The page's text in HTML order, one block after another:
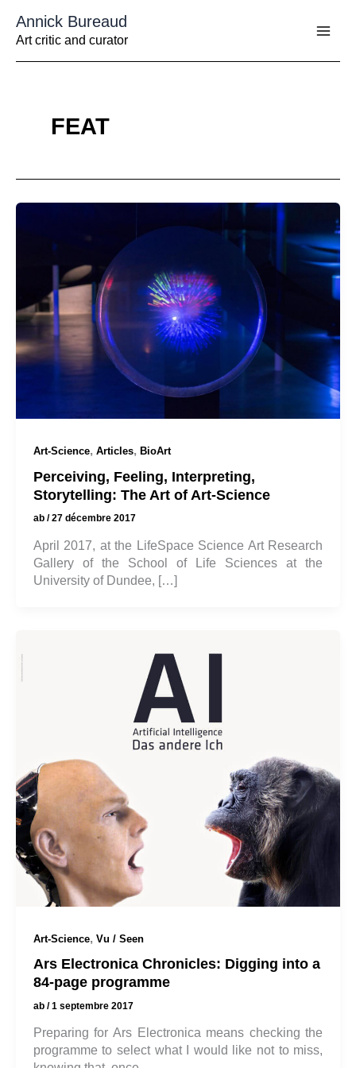
contenu
Annick Bureaud
Art critic and curator
FEAT
Art-Science, Articles, BioArt
Perceiving, Feeling, Interpreting,
Storytelling: The Art of Art-Science
ab /27 décembre 2017
April 2017, at the LifeSpace Science Art Research
Gallery of the School of Life Sciences at the
University of Dundee, […]
Art-Science, Vu / Seen
Ars Electronica Chronicles: Digging into a
84-page programme
ab /1 septembre 2017
Preparing for Ars Electronica means checking the
programme to select what I would like not to miss,